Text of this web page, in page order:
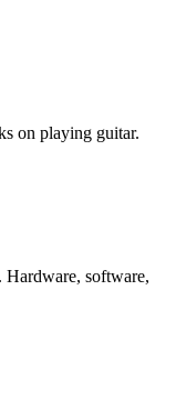
on playing guitar.
software,